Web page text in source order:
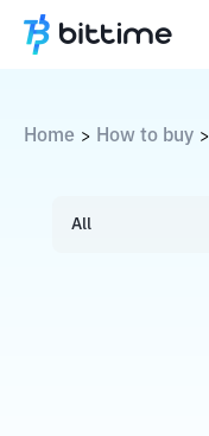
Home > How to buy >
All